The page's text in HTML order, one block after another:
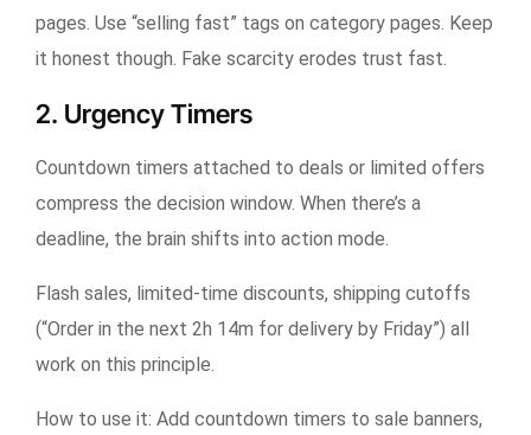
pages. Use “selling fast” tags on category pages. Keep
it honest though. Fake scarcity erodes trust fast.
2. Urgency Timers
Countdown timers attached to deals or limited offers
compress the decision window. When there’s a
deadline, the brain shifts into action mode.
Flash sales, limited-time discounts, shipping cutoffs
(“Order in the next 2h 14m for delivery by Friday”) all
work on this principle.
How to use it: Add countdown timers to sale banners,